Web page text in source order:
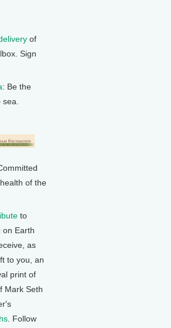
of
Sign
: Be the
of the
to
on Earth
as
to you, an
print of
Mark Seth
. Follow